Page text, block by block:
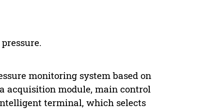
monitoring system based on
acquisition module, main control
terminal, which selects